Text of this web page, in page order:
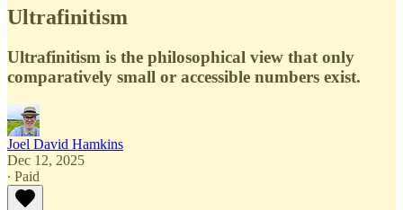
Ultrafinitism
Ultrafinitism is the philosophical view that only
comparatively small or accessible numbers exist.
Joel David Hamkins
Dec 12, 2025
∙ Paid